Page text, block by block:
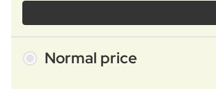
Normal price